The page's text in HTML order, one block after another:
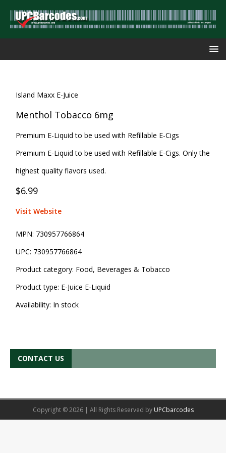
Island Maxx E-Juice
Menthol Tobacco 6mg
Premium E-Liquid to be used with Refillable E-Cigs
Premium E-Liquid to be used with Refillable E-Cigs. Only the
highest quality flavors used.
$6.99
Visit Website
MPN: 730957766864
UPC: 730957766864
Product category: Food, Beverages & Tobacco
Product type: E-Juice E-Liquid
Availability: In stock
CONTACT US
Copyright © 2026 | All Rights Reserved by UPCbarcodes